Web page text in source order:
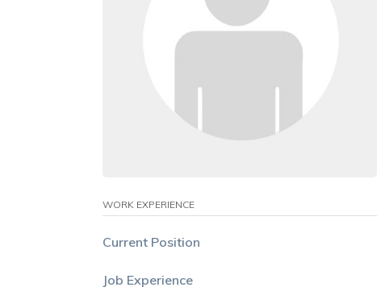
WORK EXPERIENCE
Current Position
Job Experience